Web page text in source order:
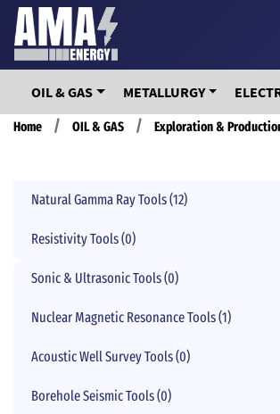
Skip
main
contentOIL & GAS METALLURGY
Breadcrumb
Home OIL & GAS Exploration &
Natural Gamma Ray Tools (12)
Resistivity Tools (0)
Sonic & Ultrasonic Tools (0)
Nuclear Magnetic Resonance Tools (1)
Acoustic Well Survey Tools (0)
Borehole Seismic Tools (0)